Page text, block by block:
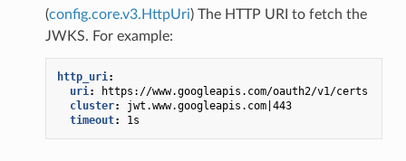
(config.core.v3.HttpUri) The HTTP URI to fetch the
JWKS. For example:
http_uri:
uri:
https://www.googleapis.com/oauth2/v1/certs
cluster:
jwt.www.googleapis.com|443
timeout: 1s